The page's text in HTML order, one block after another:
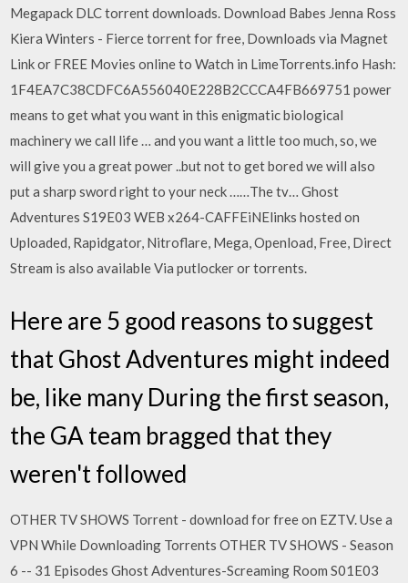
Megapack DLC torrent downloads. Download Babes Jenna Ross
Kiera Winters - Fierce torrent for free, Downloads via Magnet
Link or FREE Movies online to Watch in LimeTorrents.info Hash:
1F4EA7C38CDFC6A556040E228B2CCCA4FB669751 power
means to get what you want in this enigmatic biological
machinery we call life … and you want a little too much, so, we
will give you a great power ..but not to get bored we will also
put a sharp sword right to your neck ……The tv… Ghost
Adventures S19E03 WEB x264-CAFFEiNElinks hosted on
Uploaded, Rapidgator, Nitroflare, Mega, Openload, Free, Direct
Stream is also available Via putlocker or torrents.
Here are 5 good reasons to suggest
that Ghost Adventures might indeed
be, like many During the first season,
the GA team bragged that they
weren't followed
OTHER TV SHOWS Torrent - download for free on EZTV. Use a
VPN While Downloading Torrents OTHER TV SHOWS - Season
6 -- 31 Episodes Ghost Adventures-Screaming Room S01E03